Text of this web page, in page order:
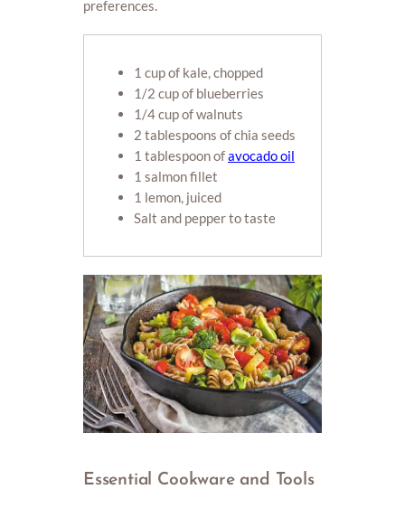
preferences.
1 cup of kale, chopped
1/2 cup of blueberries
1/4 cup of walnuts
2 tablespoons of chia seeds
1 tablespoon ofavocado oil
1 salmon fillet
1 lemon, juiced
Salt and pepper to taste
Essential Cookware and Tools